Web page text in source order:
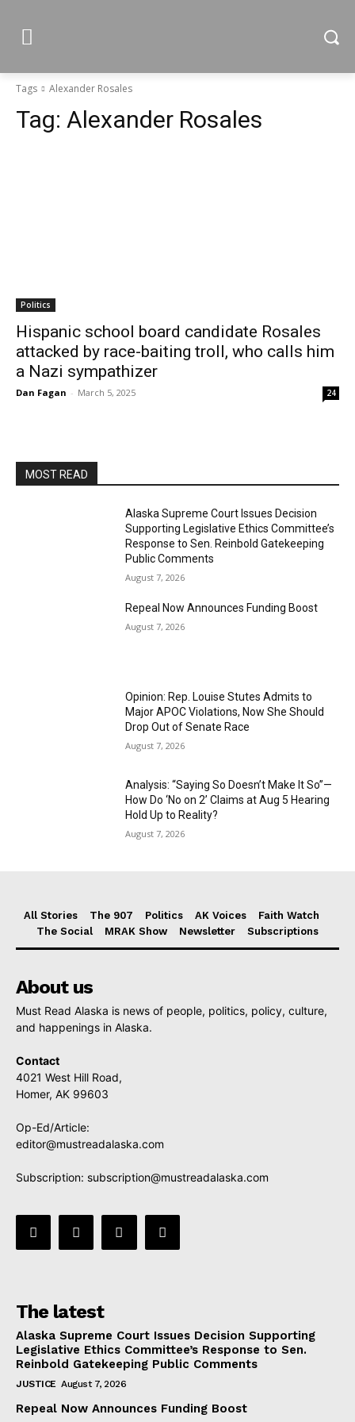
Tags Alexander Rosales
Tag: Alexander Rosales
Politics
Hispanic school board candidate Rosales
attacked by race-baiting troll, who calls him
a Nazi sympathizer
Dan Fagan - March 5, 2025 24
MOST READ
Alaska Supreme Court Issues Decision
Supporting Legislative Ethics Committee’s
Response to Sen. Reinbold Gatekeeping
Public Comments
August 7, 2026
Repeal Now Announces Funding Boost
August 7, 2026
Opinion: Rep. Louise Stutes Admits to
Major APOC Violations, Now She Should
Drop Out of Senate Race
August 7, 2026
Analysis: “Saying So Doesn’t Make It So”—
How Do ‘No on 2’ Claims at Aug 5 Hearing
Hold Up to Reality?
August 7, 2026
All Stories The 907 Politics AK Voices
Faith Watch
The Social
MRAK Show Newsletter Subscriptions
About us
Must Read Alaska is news of people, politics, policy, culture,
and happenings in Alaska.
Contact
4021 West Hill Road,
Homer, AK 99603
Op-Ed/Article:
editor@mustreadalaska.com
Subscription: subscription@mustreadalaska.com
The latest
Alaska Supreme Court Issues Decision Supporting
Legislative Ethics Committee’s Response to Sen.
Reinbold Gatekeeping Public Comments
JUSTICE August 7, 2026
Repeal Now Announces Funding Boost